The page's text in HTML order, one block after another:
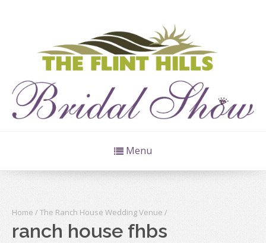
Menu
Home /The Ranch House Wedding Venue /
ranch house fhbs